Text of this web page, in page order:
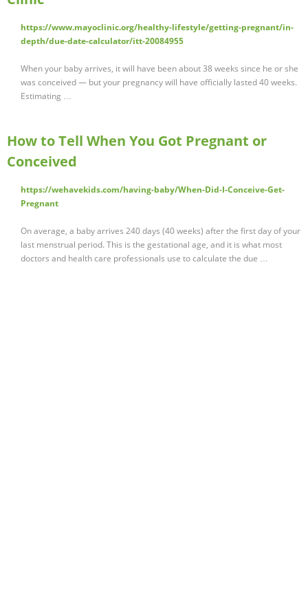
https://www.mayoclinic.org/healthy-lifestyle/getting-pregnant/in-
depth/due-date-calculator/itt-20084955
When your baby arrives, it will have been about 38 weeks since he or she
was conceived — but your pregnancy will have officially lasted 40 weeks.
Estimating …
How to Tell When You Got Pregnant or
Conceived
https://wehavekids.com/having-baby/When-Did-I-Conceive-Get-
Pregnant
On average, a baby arrives 240 days (40 weeks) after the first day of your
last menstrual period. This is the gestational age, and it is what most
doctors and health care professionals use to calculate the due …